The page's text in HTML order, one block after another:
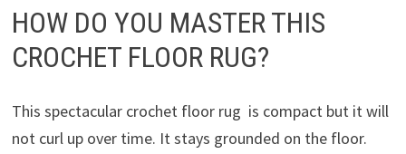
HOW DO YOU MASTER THIS
CROCHET FLOOR RUG?
This spectacular crochet floor rug is compact but it will
not curl up over time. It stays grounded on the floor.